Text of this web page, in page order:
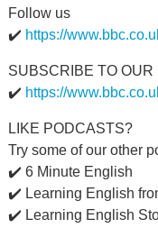
Follow us
✔️ https://
SUBSCRIBE TO
✔️ https://
LIKE PODCASTS?
Try some of our other
✔️ 6 Minute English
✔️ Learning English
✔️ Learning English